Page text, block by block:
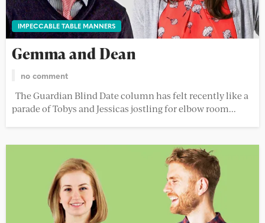
IMPECCABLE TABLE MANNERS
Gemma and Dean
no comment
The Guardian Blind Date column has felt recently like a
parade of Tobys and Jessicas jostling for elbow room...